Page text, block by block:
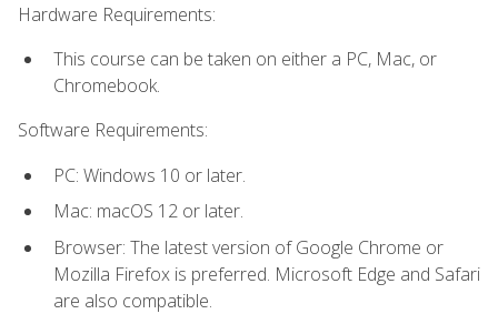
Hardware Requirements:
This course can be taken on either a PC, Mac, or
Chromebook.
Software Requirements:
PC: Windows 10 or later.
Mac: macOS 12 or later.
Browser: The latest version of Google Chrome or
Mozilla Firefox is preferred. Microsoft Edge and Safari
are also compatible.